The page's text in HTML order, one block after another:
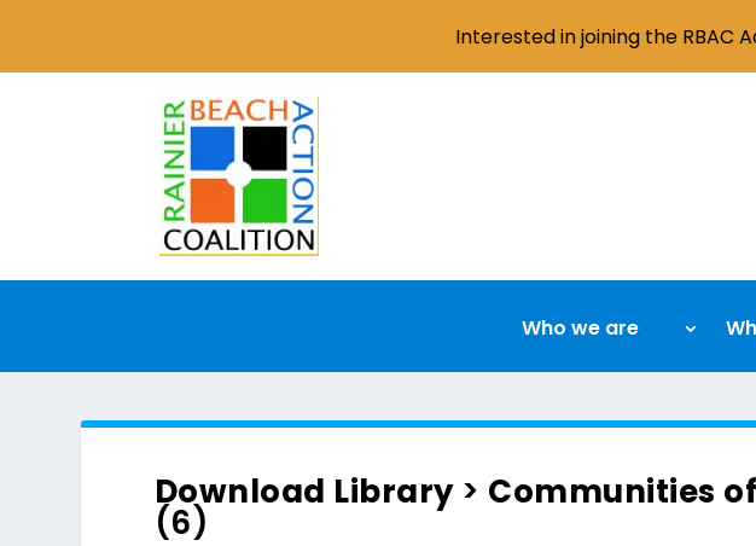
Who we are
Download Library> Communities
(6)
Interested in joining the RBAC